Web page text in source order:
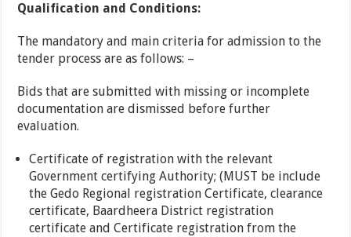
Qualification and Conditions:
The mandatory and main criteria for admission to the
tender process are as follows: –
Bids that are submitted with missing or incomplete
documentation are dismissed before further
evaluation.
Certificate of registration with the relevant
Government certifying Authority; (MUST be include
the Gedo Regional registration Certificate, clearance
certificate, Baardheera District registration
certificate and Certificate registration from the